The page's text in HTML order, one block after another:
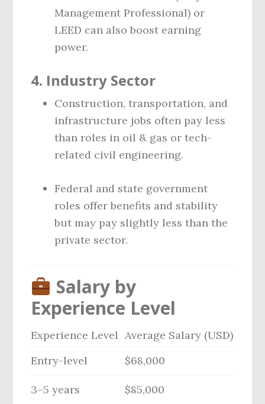
Management Professional) or
LEED can also boost earning
power.
4. Industry Sector
Construction, transportation, and
infrastructure jobs often pay less
than roles in oil & gas or tech-
related civil engineering.
Federal and state government
roles offer benefits and stability
but may pay slightly less than the
private sector.
Salary by
Experience Level
Experience Level Average Salary (USD)
Entry-level
$68,000
3–5 years $85,000